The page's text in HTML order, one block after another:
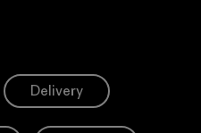
Delivery